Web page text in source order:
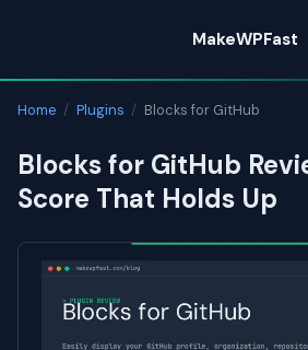
content
MakeWPFast
Home / Plugins / Blocks for GitHub
Blocks for GitHub
Score That Holds Up